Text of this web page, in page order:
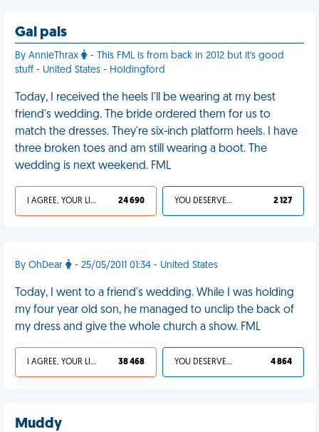
Gal pals
By AnnieThrax
- This FML is from back in 2012 but it's good
stuff - United States - Holdingford
Today, I received the heels I'll be wearing at my best
friend's wedding. The bride ordered them for us to
match the dresses. They're six-inch platform heels. I have
three broken toes and am still wearing a boot. The
wedding is next weekend. FML
I AGREE, YOUR LIFE SUCKS 24 690 YOU DESERVED IT 2 127
By OhDear - 25/05/2011 01:34 - United States
Today, I went to a friend's wedding. While I was holding
my four year old son, he managed to unclip the back of
my dress and give the whole church a show. FML
I AGREE, YOUR LIFE SUCKS 38 468 YOU DESERVED IT 4 864
Muddy